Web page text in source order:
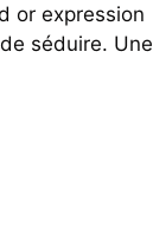
or expression
séduire. Une